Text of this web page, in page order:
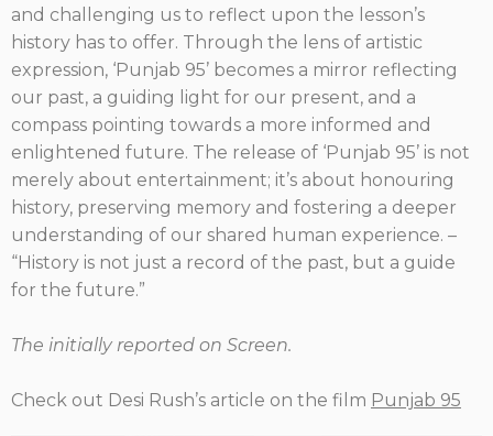
and challenging us to reflect upon the lesson’s
history has to offer. Through the lens of artistic
expression, ‘Punjab 95’ becomes a mirror reflecting
our past, a guiding light for our present, and a
compass pointing towards a more informed and
enlightened future. The release of ‘Punjab 95’ is not
merely about entertainment; it’s about honouring
history, preserving memory and fostering a deeper
understanding of our shared human experience. –
“History is not just a record of the past, but a guide
for the future.”
The initially reported on Screen.
Check out Desi Rush’s article on the film Punjab 95